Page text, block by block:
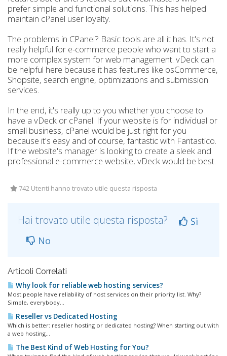
prefer simple and functional solutions. This has helped
maintain cPanel user loyalty.
The problems in CPanel? Basic tools are all it has. It's not
really helpful for e-commerce people who want to start a
more complex system for web management. vDeck can
be helpful here because it has features like osCommerce,
Shopsite, search engine, optimizations and submission
services.
In the end, it's really up to you whether you choose to
have a vDeck or cPanel. If your website is for individual or
small business, cPanel would be just right for you
because it's easy and of course, fantastic with Fantastico.
If the website's manager is looking to create a sleek and
professional e-commerce website, vDeck would be best.
742 Utenti hanno trovato utile questa risposta
Hai trovato utile questa risposta?
Sì
No
Articoli Correlati
Why look for reliable web hosting services?
Most people have reliability of host services on their priority list. Why?
Simple, everybody...
Reseller vs Dedicated Hosting
Which is better: reseller hosting or dedicated hosting? When starting out with
a web hosting...
The Best Kind of Web Hosting for You?